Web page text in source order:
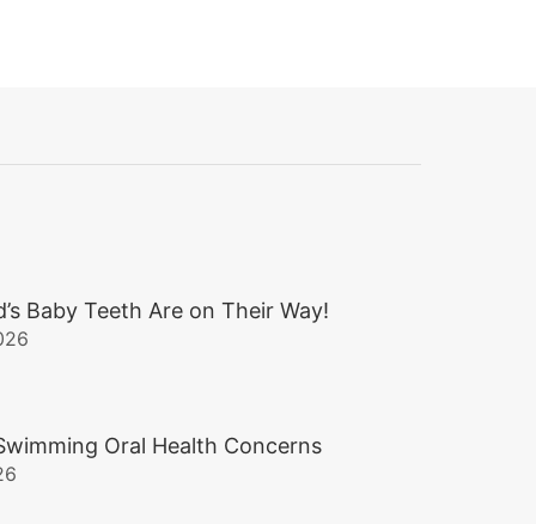
Baby Teeth Are on Their Way!
Oral Health Concerns